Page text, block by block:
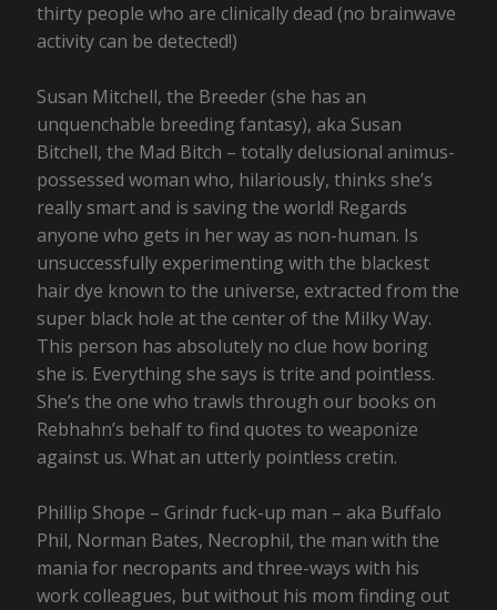
thirty people who are clinically dead (no brainwave
activity can be detected!)
Susan Mitchell, the Breeder (she has an
unquenchable breeding fantasy), aka Susan
Bitchell, the Mad Bitch – totally delusional animus-
possessed woman who, hilariously, thinks she’s
really smart and is saving the world! Regards
anyone who gets in her way as non-human. Is
unsuccessfully experimenting with the blackest
hair dye known to the universe, extracted from the
super black hole at the center of the Milky Way.
This person has absolutely no clue how boring
she is. Everything she says is trite and pointless.
She’s the one who trawls through our books on
Rebhahn’s behalf to find quotes to weaponize
against us. What an utterly pointless cretin.
Phillip Shope – Grindr fuck-up man – aka Buffalo
Phil, Norman Bates, Necrophil, the man with the
mania for necropants and three-ways with his
work colleagues, but without his mom finding out